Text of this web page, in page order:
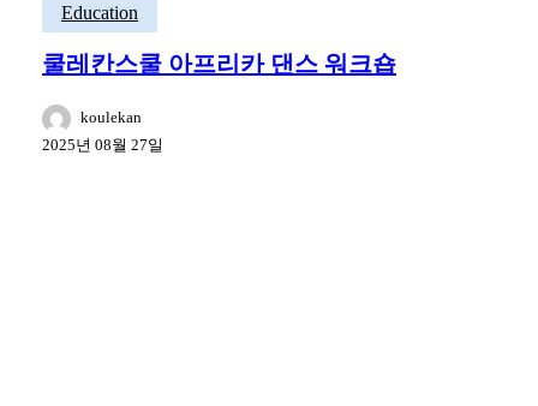
Education
쿨레칸스쿨 아프리카 댄스 워크숍
koulekan
2025년 08월 27일